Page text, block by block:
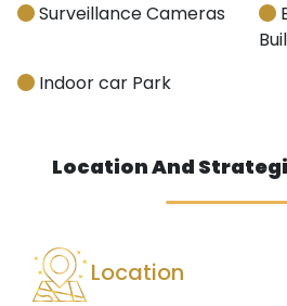
Surveillance Cameras
Indoor car Park
Location And
Location